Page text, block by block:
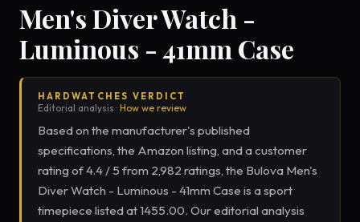
Men's Diver Watch -
Luminous - 41mm Case
HARDWATCHES VERDICT
Editorial analysis · How we review
Based on the manufacturer's published
specifications, the Amazon listing, and a customer
rating of 4.4 / 5 from 2,982 ratings, the Bulova Men's
Diver Watch - Luminous - 41mm Case is a sport
timepiece listed at 1455.00. Our editorial analysis